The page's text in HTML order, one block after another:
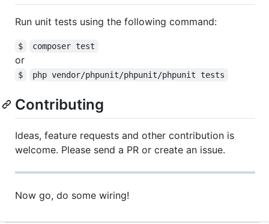
Run unit tests using the following command:
$ composer test
or
$ php vendor/phpunit/phpunit/phpunit tests
Contributing
Ideas, feature requests and other contribution is
welcome. Please send a PR or create an issue.
Now go, do some wiring!